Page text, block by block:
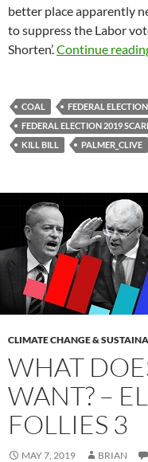
better place apparently
to suppress the Labor
Shorten’.Continue
COAL
FEDERAL
FEDERAL ELECTION 2019
KILL BILL
PALMER_CLIVE
CLIMATE CHANGE &
WHAT
WANT? –
FOLLIES 3
MAY 7, 2019 BRIAN